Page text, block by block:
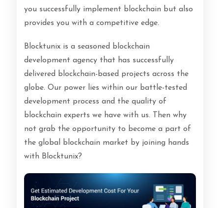
you successfully implement blockchain but also
provides you with a competitive edge.
Blocktunix is a seasoned blockchain
development agency that has successfully
delivered blockchain-based projects across the
globe. Our power lies within our battle-tested
development process and the quality of
blockchain experts we have with us. Then why
not grab the opportunity to become a part of
the global blockchain market by joining hands
with Blocktunix?